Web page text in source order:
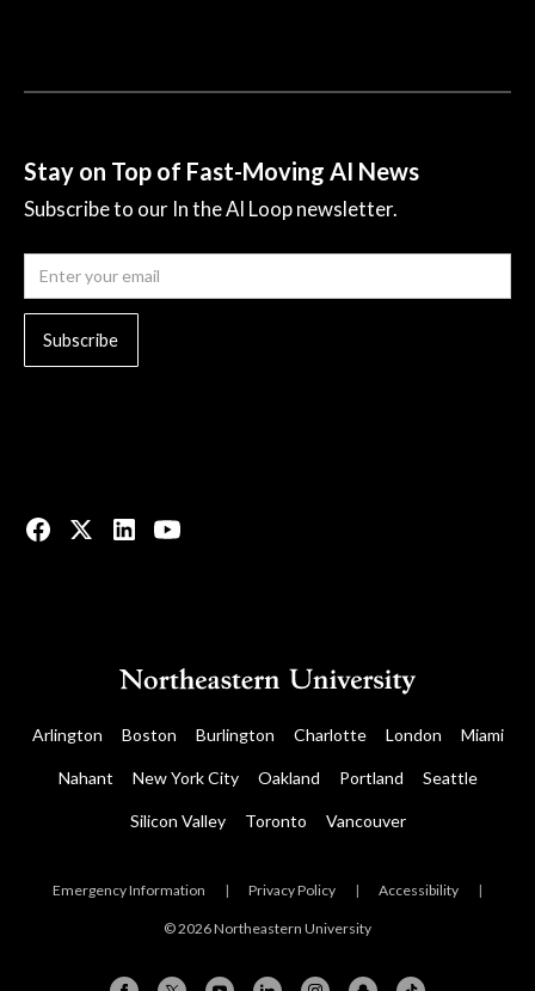
Stay on Top of Fast-Moving AI News
Subscribe to our In the AI Loop newsletter.
Arlington Boston Burlington Charlotte London Miami
Nahant New York City Oakland Portland Seattle
Silicon Valley Toronto Vancouver
Emergency Information | Privacy Policy | Accessibility |
© 2026 Northeastern University